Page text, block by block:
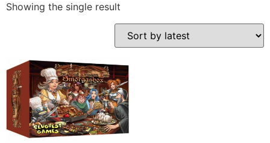
Showing the single result